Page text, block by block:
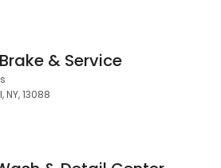
& Service
NY, 13088